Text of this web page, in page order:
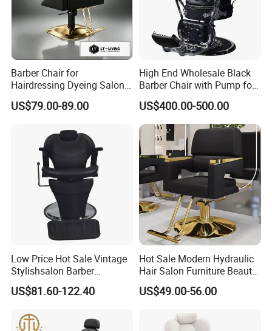
Barber Chair for
Hairdressing Dyeing Salon
Recliner with Lift and
Rotation for Hot Hair Salon
US$79.00-89.00
High End Wholesale Black
Barber Chair with Pump for
Hair Salon Rand Barber
Shop Furniture Equipment
US$400.00-500.00
Low Price Hot Sale Vintage
Stylishsalon Barber
Massage Chair for SPA
Shop
US$81.60-122.40
Hot Sale Modern Hydraulic
Hair Salon Furniture Beauty
Hairdressing Barber Shop
Styling Chair
US$49.00-56.00